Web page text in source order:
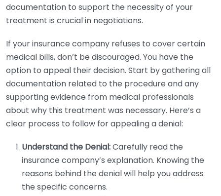
documentation to support the necessity of your
treatment is crucial in negotiations.
If your insurance company refuses to cover certain
medical bills, don’t be discouraged. You have the
option to appeal their decision. Start by gathering all
documentation related to the procedure and any
supporting evidence from medical professionals
about why this treatment was necessary. Here’s a
clear process to follow for appealing a denial:
Understand the Denial:Carefully read the
insurance company’s explanation. Knowing the
reasons behind the denial will help you address
the specific concerns.